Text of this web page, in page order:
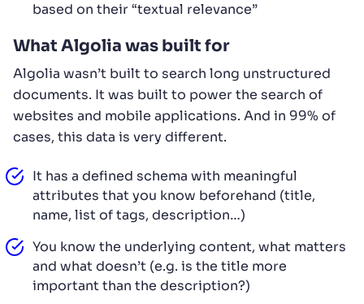
based on their “textual relevance”
What Algolia was built for
Algolia wasn’t built to search long unstructured
documents. It was built to power the search of
websites and mobile applications. And in 99% of
cases, this data is very different.
It has a defined schema with meaningful
attributes that you know beforehand (title,
name, list of tags, description…)
You know the underlying content, what matters
and what doesn’t (e.g. is the title more
important than the description?)